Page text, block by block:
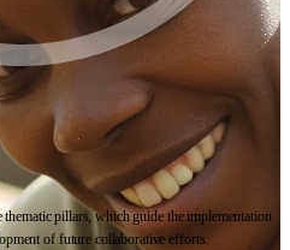
pillars, which guide the implementation
of future collaborative efforts.